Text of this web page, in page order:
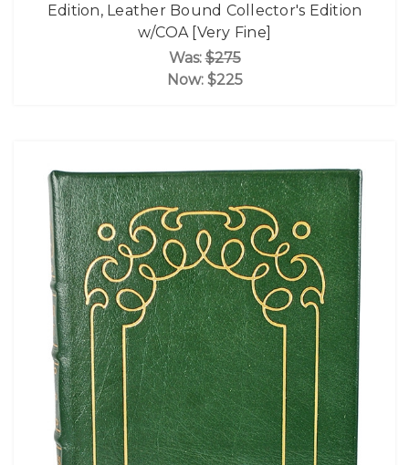
Edition, Leather Bound Collector's Edition
w/COA [Very Fine]
Was:$275
Now: $225